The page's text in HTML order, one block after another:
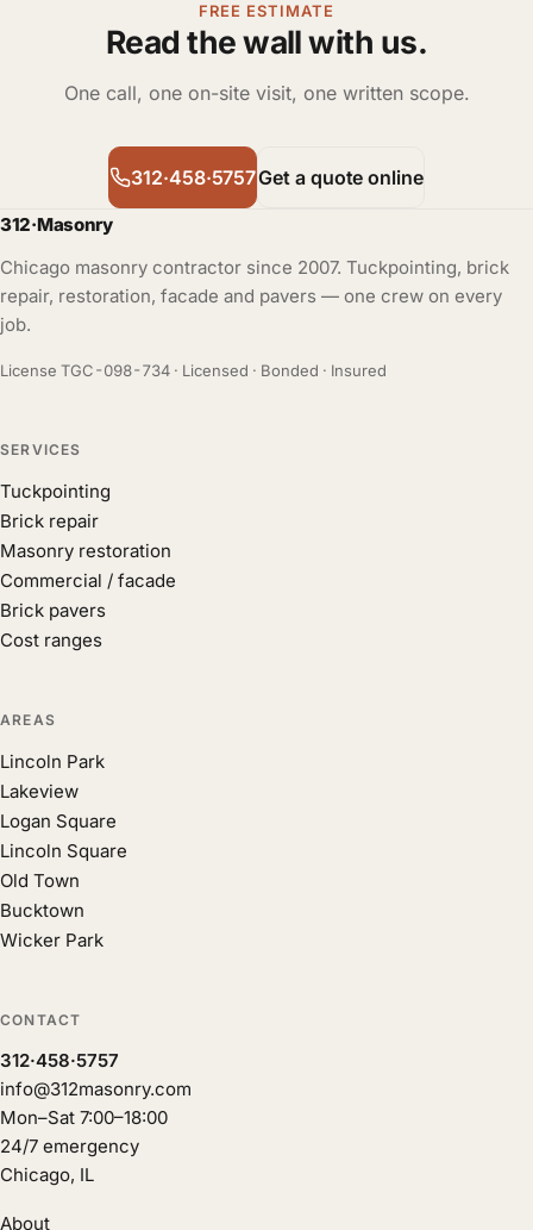
FREE ESTIMATE
Read the wall with us.
One call, one on-site visit, one written scope.
312·458·5757Get a quote online
312·Masonry
Chicago masonry contractor since 2007. Tuckpointing, brick
repair, restoration, facade and pavers — one crew on every
job.
License TGC-098-734 · Licensed · Bonded · Insured
SERVICES
Tuckpointing
Brick repair
Masonry restoration
Commercial / facade
Brick pavers
Cost ranges
AREAS
Lincoln Park
Lakeview
Logan Square
Lincoln Square
Old Town
Bucktown
Wicker Park
CONTACT
312·458·5757
info@312masonry.com
Mon–Sat 7:00–18:00
24/7 emergency
Chicago, IL
About